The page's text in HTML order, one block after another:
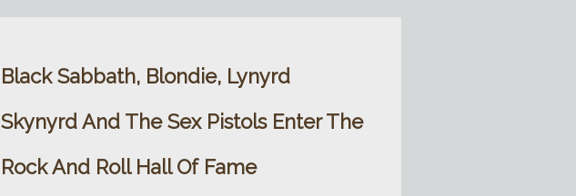
Black Sabbath, Blondie, Lynyrd
Skynyrd And The Sex Pistols Enter The
Rock And Roll Hall Of Fame